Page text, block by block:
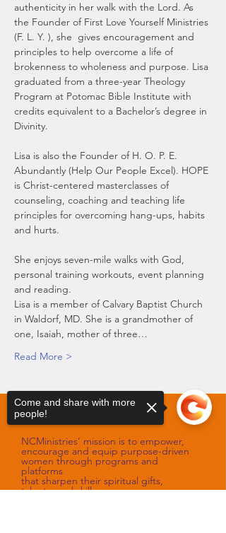
authenticity in her walk with the Lord. As
the Founder of First Love Yourself Ministries
(F. L. Y. ), she  gives encouragement and
principles to help overcome a life of
brokenness to wholeness and purpose. Lisa
graduated from a three-year Theology
Program at Potomac Bible Institute with
credits equivalent to a Bachelor’s degree in
Divinity.
Lisa is also the Founder of H. O. P. E.
Abundantly (Help Our People Excel). HOPE
is Christ-centered masterclasses of
counseling, coaching and teaching life
principles for overcoming hang-ups, habits
and hurts.
She enjoys seven-mile walks with God,
personal training workouts, event planning
and reading.
Lisa is a member of Calvary Baptist Church
in Waldorf, MD. She is a grandmother of
one, Isaiah, mother of three…
Read More >
Our Mission
NCMinistries’ mission is to empower,
encourage and equip purpose-driven
women through programs and
platforms
that sharpen their spiritual gifts,
talents, and skills.
Come and share with more
people!